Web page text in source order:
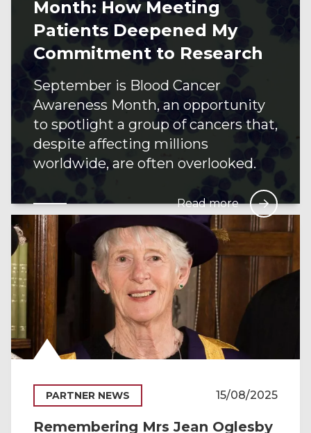
Month: How Meeting
Patients Deepened My
Commitment to Research
September is Blood Cancer
Awareness Month, an opportunity
to spotlight a group of cancers that,
despite affecting millions
worldwide, are often overlooked.
Read more
PARTNER NEWS 15/08/2025
Remembering Mrs Jean Oglesby